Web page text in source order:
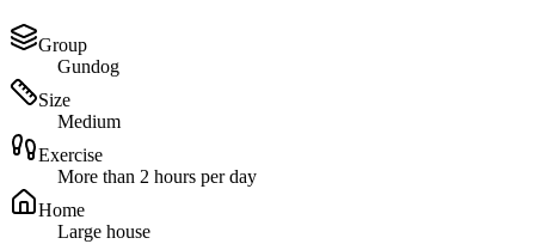
Group
Gundog
Size
Medium
Exercise
More than 2 hours per day
Home
Large house